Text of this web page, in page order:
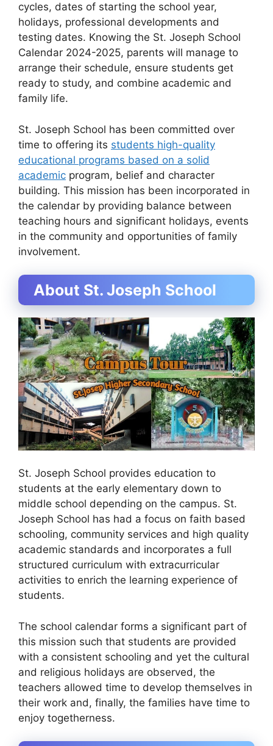
cycles, dates of starting the school year,
holidays, professional developments and
testing dates. Knowing the St. Joseph School
Calendar 2024-2025, parents will manage to
arrange their schedule, ensure students get
ready to study, and combine academic and
family life.
St. Joseph School has been committed over
time to offering its students high-quality
educational programs based on a solid
academic program, belief and character
building. This mission has been incorporated in
the calendar by providing balance between
teaching hours and significant holidays, events
in the community and opportunities of family
involvement.
About St. Joseph School
St. Joseph School provides education to
students at the early elementary down to
middle school depending on the campus. St.
Joseph School has had a focus on faith based
schooling, community services and high quality
academic standards and incorporates a full
structured curriculum with extracurricular
activities to enrich the learning experience of
students.
The school calendar forms a significant part of
this mission such that students are provided
with a consistent schooling and yet the cultural
and religious holidays are observed, the
teachers allowed time to develop themselves in
their work and, finally, the families have time to
enjoy togetherness.